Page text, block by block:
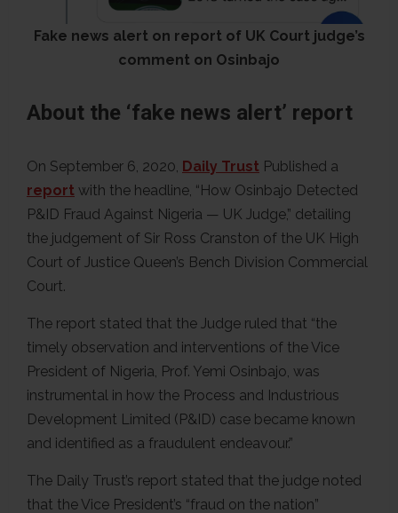
Fake news alert on report of UK Court judge’s
comment on Osinbajo
About the ‘fake news alert’ report
On September 6, 2020, Daily Trust Published a
report with the headline, “How Osinbajo Detected
P&ID Fraud Against Nigeria — UK Judge,” detailing
the judgement of Sir Ross Cranston of the UK High
Court of Justice Queen’s Bench Division Commercial
Court.
The report stated that the Judge ruled that “the
timely observation and interventions of the Vice
President of Nigeria, Prof. Yemi Osinbajo, was
instrumental in how the Process and Industrious
Development Limited (P&ID) case became known
and identified as a fraudulent endeavour.”
The Daily Trust’s report stated that the judge noted
that the Vice President’s “fraud on the nation”